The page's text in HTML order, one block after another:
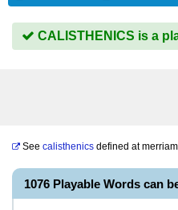
CALISTHENICS is a
See calisthenics defined at
1076 Playable Words can